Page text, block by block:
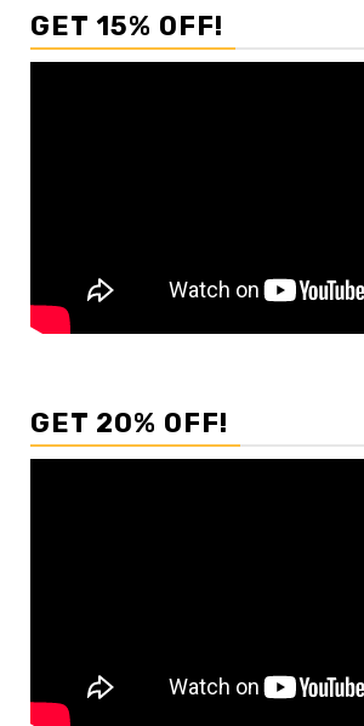
GET 15% OFF!
GET 20% OFF!